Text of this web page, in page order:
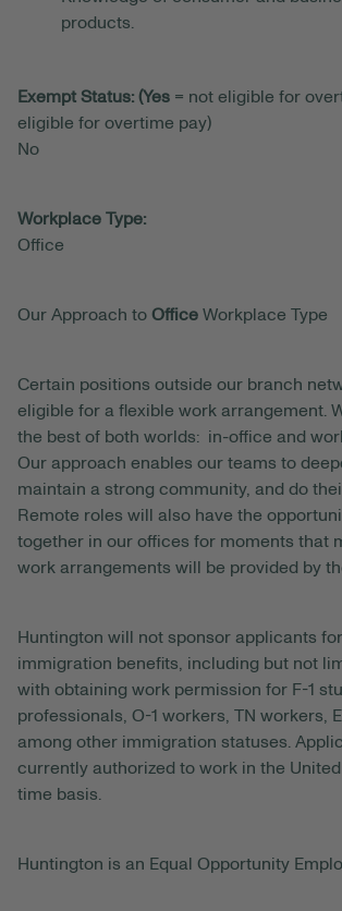
products.
Exempt Status: (Yes = not eligible for
eligible for overtime pay)
No
Workplace Type:
Office
Our Approach to Office Workplace Type
Certain positions outside our branch
eligible for a flexible work arrangement.
the best of both worlds: in-office and
Our approach enables our teams to
maintain a strong community, and do
Remote roles will also have the
together in our offices for moments that
work arrangements will be provided by
Huntington will not sponsor applicants
immigration benefits, including but not
with obtaining work permission for F-1
professionals, O-1 workers, TN workers,
among other immigration statuses.
currently authorized to work in the
time basis.
Huntington is an Equal Opportunity